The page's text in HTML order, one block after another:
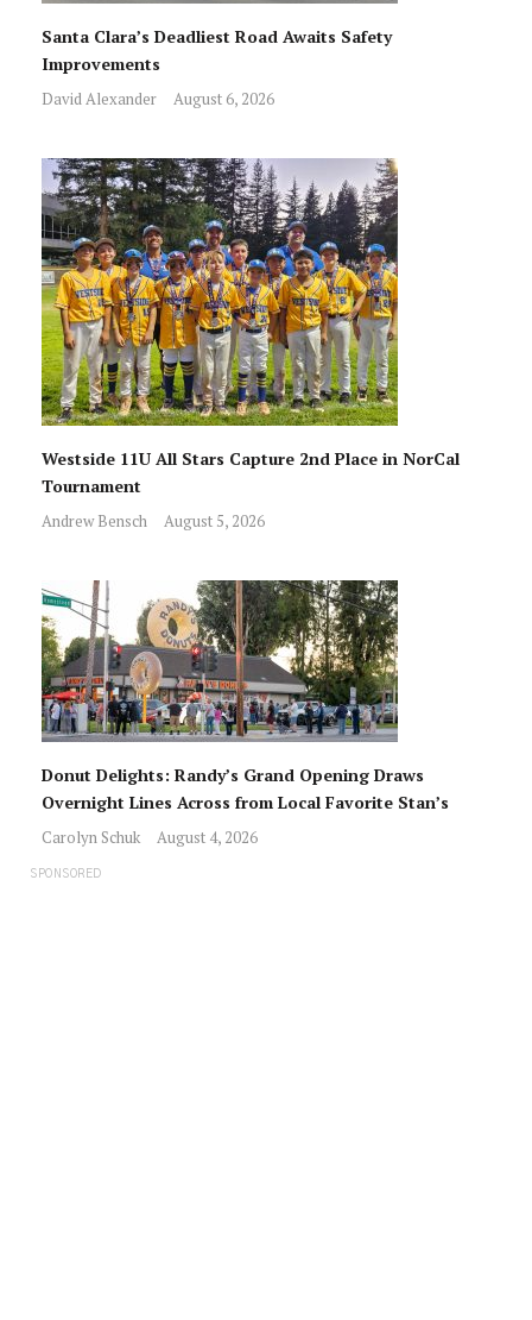
Santa Clara’s Deadliest Road Awaits Safety
Improvements
David Alexander August 6, 2026
Westside 11U All Stars Capture 2nd Place in NorCal
Tournament
Andrew Bensch August 5, 2026
Donut Delights: Randy’s Grand Opening Draws
Overnight Lines Across from Local Favorite Stan’s
Carolyn Schuk August 4, 2026
SPONSORED